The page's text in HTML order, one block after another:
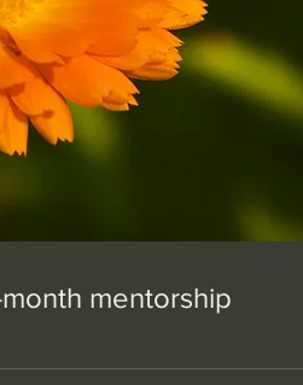
mentorship